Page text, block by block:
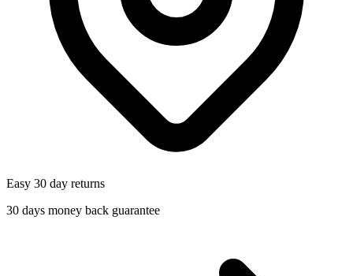
Easy 30 day returns
30 days money back guarantee